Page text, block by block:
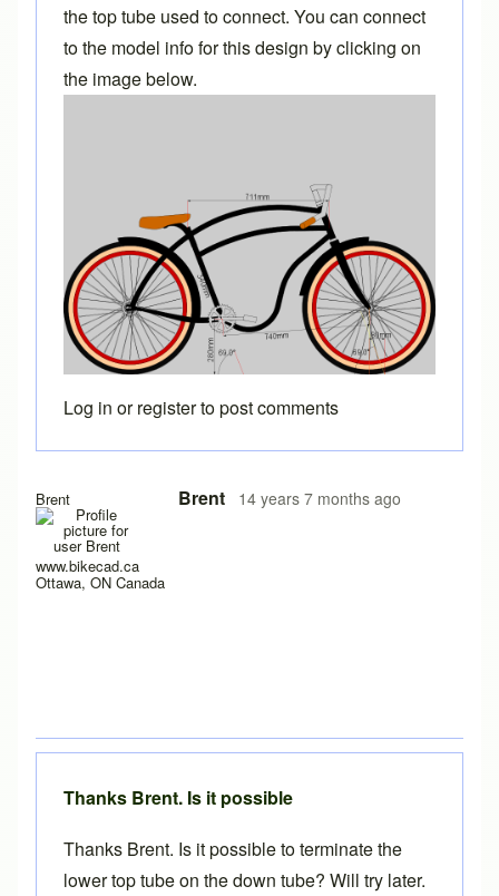
Brent
www.bikecad.ca
Ottawa, ON Canada
Brent 14 years 7 months ago
the top tube used to connect. You can connect
to the model info for this design by clicking on
the image below.
Log in orregisterto post comments
Thanks Brent. Is it possible
Thanks Brent. Is it possible to terminate the
lower top tube on the down tube? Will try later.